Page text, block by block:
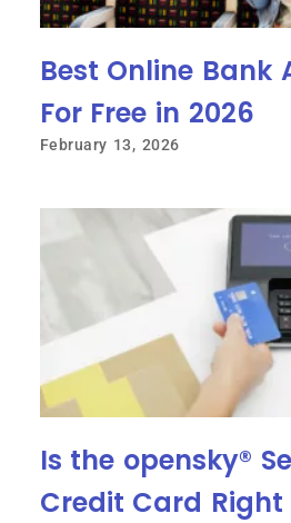
Best Online Bank
For Free in 2026
February 13, 2026
Is the opensky®
Credit Card Right